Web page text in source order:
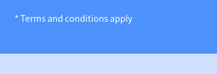
* Terms and conditions apply